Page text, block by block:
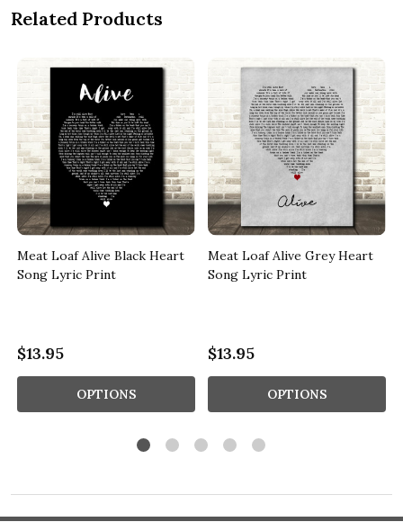
Related Products
Meat Loaf Alive Black Heart
Song Lyric Print
$13.95
OPTIONS
Meat Loaf Alive Grey Heart
Song Lyric Print
$13.95
OPTIONS